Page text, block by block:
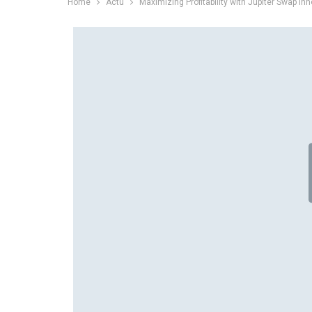
Home Actu Maximizing Profitability with Jupiter Swap